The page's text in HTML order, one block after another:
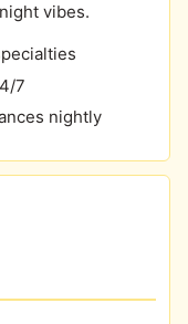
vibes.
7
nightly